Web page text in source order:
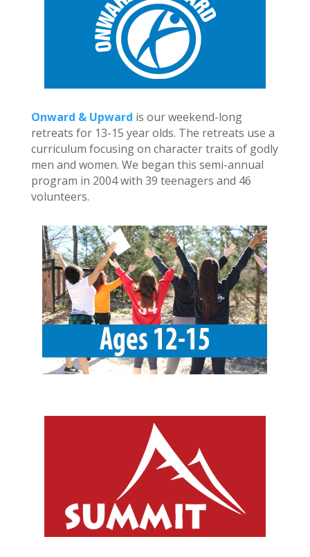
Onward & Upward is our weekend-long
retreats for 13-15 year olds. The retreats use a
curriculum focusing on character traits of godly
men and women. We began this semi-annual
program in 2004 with 39 teenagers and 46
volunteers.